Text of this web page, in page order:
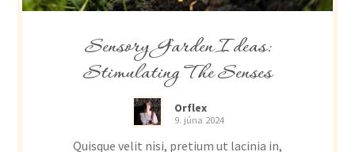
Sensory Garden Ideas:
Stimulating The Senses
Orflex
9. júna 2024
Quisque velit nisi, pretium ut lacinia in,